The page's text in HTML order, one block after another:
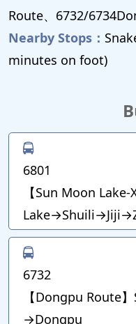
Route、6732/
Nearby Stops：
minutes on foot)
6801
【Sun Moon
6732
【Dongpu Route
→Dongpu